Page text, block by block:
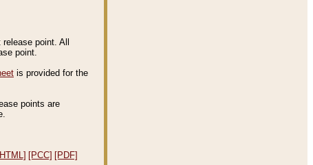
point. All
point.
is provided for the
points are
[PCC] [PDF]